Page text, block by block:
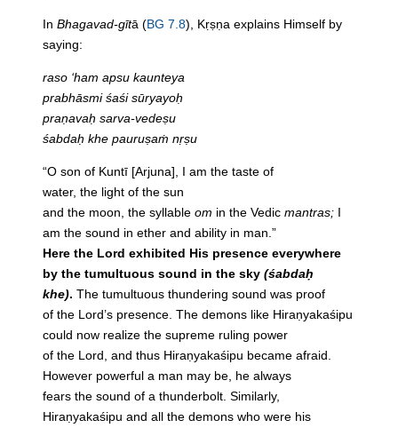
In Bhagavad-gītā (BG 7.8), Kṛṣṇa explains Himself by
saying:
raso ‘ham apsu kaunteya
prabhāsmi śaśi sūryayoḥ
praṇavaḥ sarva-vedeṣu
śabdaḥ khe pauruṣaṁ nṛṣu
“O son of Kuntī [Arjuna], I am the taste of
water, the light of the sun
and the moon, the syllable om in the Vedic mantras; I
am the sound in ether and ability in man.”
Herethe Lord exhibited His presence everywhere
bythe tumultuoussound in the sky (śabdaḥ
khe). The tumultuous thundering sound was proof
of the Lord’s presence. The demons like Hiraṇyakaśipu
could now realize the supreme ruling power
of the Lord, and thus Hiraṇyakaśipu became afraid.
However powerful a man may be, he always
fears the sound of a thunderbolt. Similarly,
Hiraṇyakaśipu and all the demons who were his